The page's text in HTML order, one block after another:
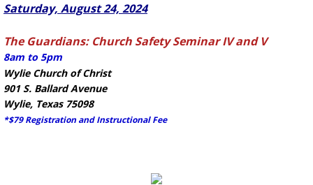
Saturday, August 24, 2024
The Guardians: Church Safety Seminar IV and V
8am to 5pm
Wylie Church of Christ
901 S. Ballard Avenue
Wylie, Texas 75098
*$79 Registration and Instructional Fee